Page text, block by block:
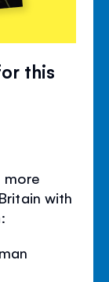
this
more
with